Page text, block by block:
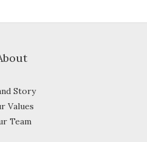
Story
Values
Team